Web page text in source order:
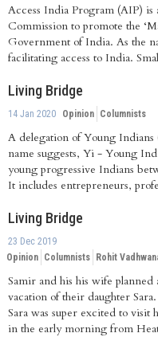
Access India Program (AIP)
Commission to promote the
Government of India. As the
facilitating access to India.
Living Bridge
14 Jan 2020 Opinion Columnists
A delegation of Young
name suggests, Yi - Young
young progressive Indians
It includes entrepreneurs,
Living Bridge
23 Dec 2019
Opinion Columnists Rohit
Samir and his his wife
vacation of their daughter
Sara was super excited to
in the early morning from